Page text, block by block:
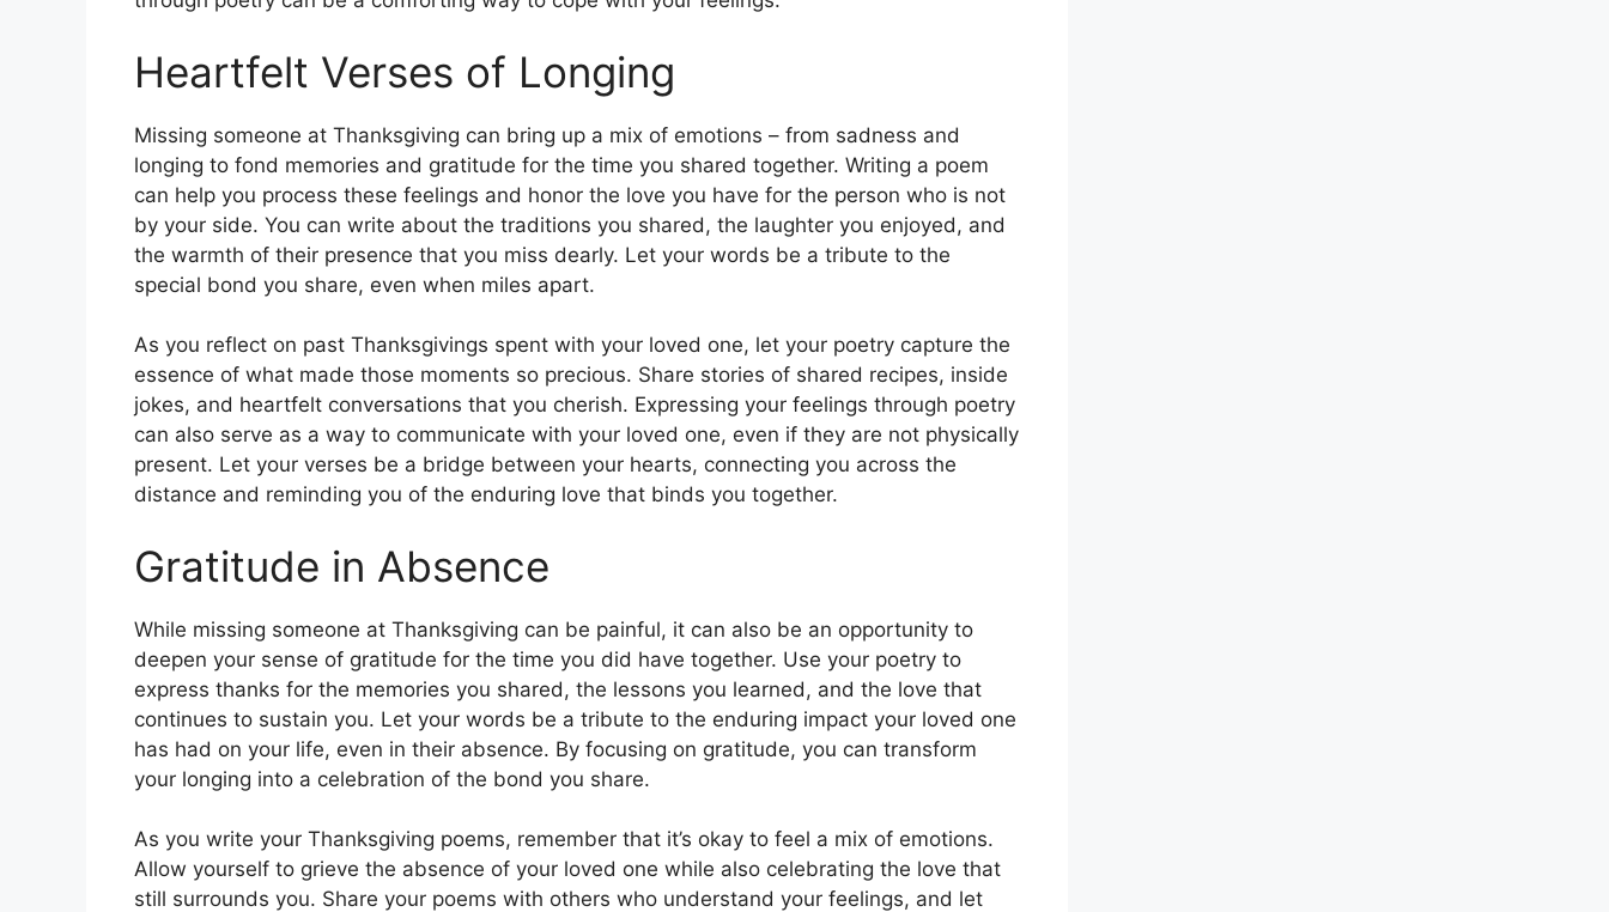
Heartfelt Verses of Longing
Missing someone at Thanksgiving can bring up a mix of emotions – from sadness and
longing to fond memories and gratitude for the time you shared together. Writing a poem
can help you process these feelings and honor the love you have for the person who is not
by your side. You can write about the traditions you shared, the laughter you enjoyed, and
the warmth of their presence that you miss dearly. Let your words be a tribute to the
special bond you share, even when miles apart.
As you reflect on past Thanksgivings spent with your loved one, let your poetry capture the
essence of what made those moments so precious. Share stories of shared recipes, inside
jokes, and heartfelt conversations that you cherish. Expressing your feelings through poetry
can also serve as a way to communicate with your loved one, even if they are not physically
present. Let your verses be a bridge between your hearts, connecting you across the
distance and reminding you of the enduring love that binds you together.
Gratitude in Absence
While missing someone at Thanksgiving can be painful, it can also be an opportunity to
deepen your sense of gratitude for the time you did have together. Use your poetry to
express thanks for the memories you shared, the lessons you learned, and the love that
continues to sustain you. Let your words be a tribute to the enduring impact your loved one
has had on your life, even in their absence. By focusing on gratitude, you can transform
your longing into a celebration of the bond you share.
As you write your Thanksgiving poems, remember that it’s okay to feel a mix of emotions.
Allow yourself to grieve the absence of your loved one while also celebrating the love that
still surrounds you. Share your poems with others who understand your feelings, and let